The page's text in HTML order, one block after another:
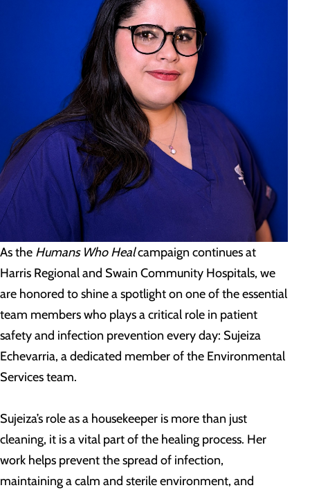
As the Humans Who Healcampaign continues at
Harris Regional and Swain Community Hospitals, we
are honored to shine a spotlight on one of the essential
team members who plays a critical role in patient
safety and infection prevention every day: Sujeiza
Echevarria, a dedicated member of the Environmental
Services team.
Sujeiza’s role as a housekeeper is more than just
cleaning, it is a vital part of the healing process. Her
work helps prevent the spread of infection,
maintaining a calm and sterile environment, and